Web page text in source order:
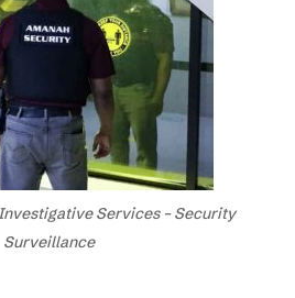
Services – Security
Surveillance